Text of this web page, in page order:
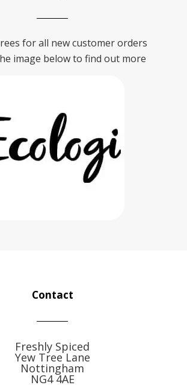
for all new customer orders
image below to find out more
Contact
Freshly Spiced
Yew Tree Lane
Nottingham
NG4 4AE